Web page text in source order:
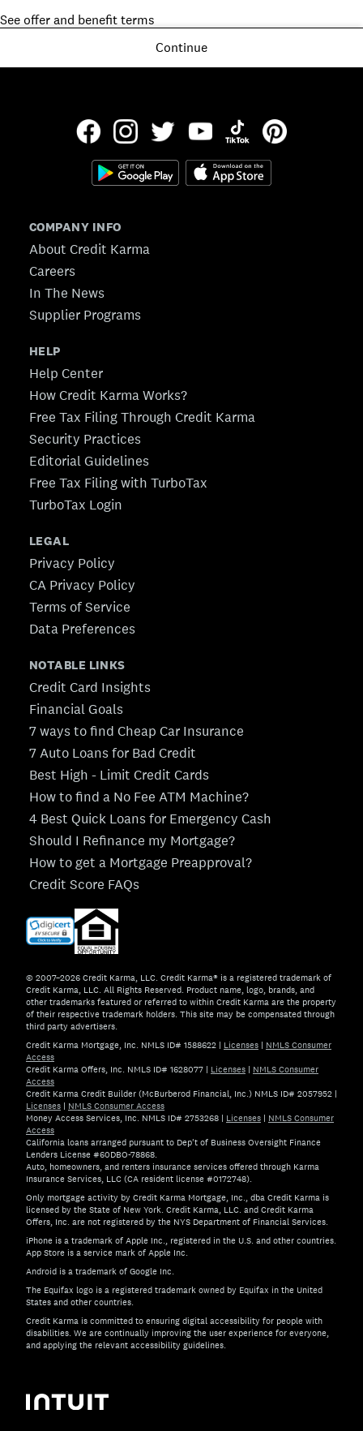
See offer and benefit terms
Continue
COMPANY INFO
About Credit Karma
Careers
In The News
Supplier Programs
HELP
Help Center
How Credit Karma Works?
Free Tax Filing Through Credit Karma
Security Practices
Editorial Guidelines
Free Tax Filing with TurboTax
TurboTax Login
LEGAL
Privacy Policy
CA Privacy Policy
Terms of Service
Data Preferences
NOTABLE LINKS
Credit Card Insights
Financial Goals
7 ways to find Cheap Car Insurance
7 Auto Loans for Bad Credit
Best High - Limit Credit Cards
How to find a No Fee ATM Machine?
4 Best Quick Loans for Emergency Cash
Should I Refinance my Mortgage?
How to get a Mortgage Preapproval?
Credit Score FAQs
© 2007–2026 Credit Karma, LLC. Credit Karma® is a registered trademark of
Credit Karma, LLC. All Rights Reserved. Product name, logo, brands, and
other trademarks featured or referred to within Credit Karma are the property
of their respective trademark holders. This site may be compensated through
third party advertisers.
Credit Karma Mortgage, Inc. NMLS ID# 1588622 | Licenses | NMLS Consumer
Access
Credit Karma Offers, Inc. NMLS ID# 1628077 | Licenses | NMLS Consumer
Access
Credit Karma Credit Builder (McBurberod Financial, Inc.) NMLS ID# 2057952 |
Licenses | NMLS Consumer Access
Money Access Services, Inc. NMLS ID# 2753268 | Licenses | NMLS Consumer
Access
California loans arranged pursuant to Dep't of Business Oversight Finance
Lenders License #60DBO-78868.
Auto, homeowners, and renters insurance services offered through Karma
Insurance Services, LLC (CA resident license #0172748).
Only mortgage activity by Credit Karma Mortgage, Inc., dba Credit Karma is
licensed by the State of New York. Credit Karma, LLC. and Credit Karma
Offers, Inc. are not registered by the NYS Department of Financial Services.
iPhone is a trademark of Apple Inc., registered in the U.S. and other countries.
App Store is a service mark of Apple Inc.
Android is a trademark of Google Inc.
The Equifax logo is a registered trademark owned by Equifax in the United
States and other countries.
Credit Karma is committed to ensuring digital accessibility for people with
disabilities. We are continually improving the user experience for everyone,
and applying the relevant accessibility guidelines.